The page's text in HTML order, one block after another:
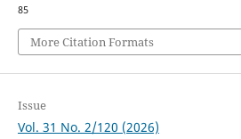
85
More Citation Formats
Issue
Vol. 31 No. 2/120 (2026)